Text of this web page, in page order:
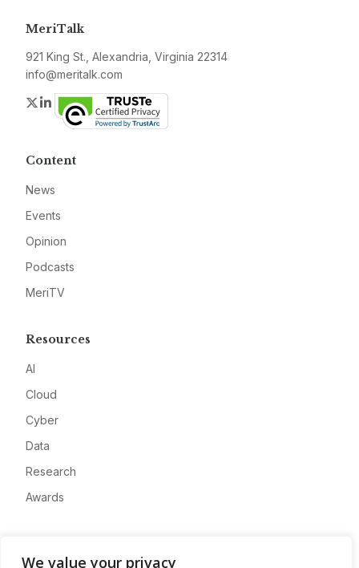
We value your privacy
MeriTalk
921 King St., Alexandria, Virginia 22314
info@meritalk.com
Twitter
LinkedIn
Content
News
Events
Opinion
Podcasts
MeriTV
Resources
AI
Cloud
Cyber
Data
Research
Awards